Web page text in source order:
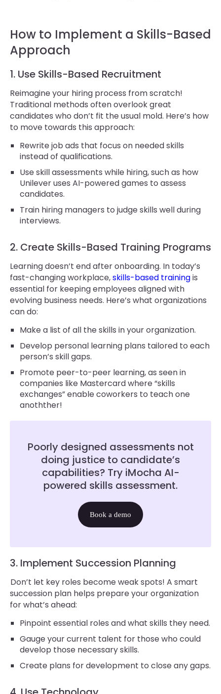
How to Implement a Skills-Based
Approach
1. Use Skills-Based Recruitment
Reimagine your hiring process from scratch!
Traditional methods often overlook great
candidates who don’t fit the usual mold. Here’s how
to move towards this approach:
Rewrite job ads that focus on needed skills
instead of qualifications.
Use skill assessments while hiring, such as how
Unilever uses AI-powered games to assess
candidates.
Train hiring managers to judge skills well during
interviews.
2. Create Skills-Based Training Programs
Learning doesn’t end after onboarding. In today’s
fast-changing workplace,skills-based trainingis
essential for keeping employees aligned with
evolving business needs. Here’s what organizations
can do:
Make a list of all the skills in your organization.
Develop personal learning plans tailored to each
person’s skill gaps.
Promote peer-to-peer learning, as seen in
companies like Mastercard where “skills
exchanges” enable coworkers to teach one
anothther!
Poorly designed assessments not
doing justice to candidate’s
capabilities? Try iMocha AI-
powered skills assessment.
Book a demo
3. Implement Succession Planning
Don’t let key roles become weak spots! A smart
succession plan helps prepare your organization
for what’s ahead:
Pinpoint essential roles and what skills they need.
Gauge your current talent for those who could
develop those necessary skills.
Create plans for development to close any gaps.